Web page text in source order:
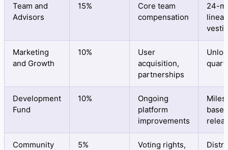
Team and
Advisors
15%
Core team
compensation
24-
linear
Marketing
and Growth
10%
User
acquisition,
partnerships
Development
Fund
10%
Ongoing
platform
improvements
based
Community
5%
Voting rights,